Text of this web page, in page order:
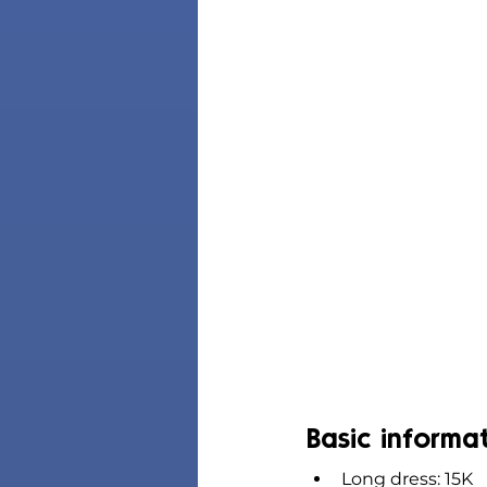
Basic
Long dress: 15K